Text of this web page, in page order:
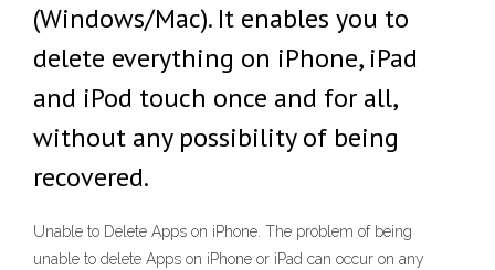
(Windows/Mac). It enables you to
delete everything on iPhone, iPad
and iPod touch once and for all,
without any possibility of being
recovered.
Unable to Delete Apps on iPhone. The problem of being
unable to delete Apps on iPhone or iPad can occur on any